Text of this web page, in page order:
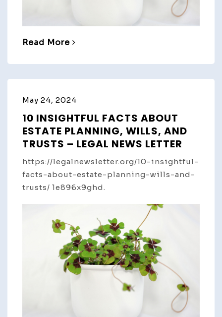
Read More
May 24, 2024
10 INSIGHTFUL FACTS ABOUT
ESTATE PLANNING, WILLS, AND
TRUSTS – LEGAL NEWS LETTER
https://legalnewsletter.org/10-insightful-
facts-about-estate-planning-wills-and-
trusts/ 1e896x9ghd.